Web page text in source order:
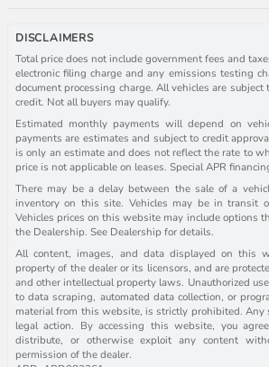
DISCLAIMERS
Total price does not include government fees and
electronic filing charge and any emissions testing
document processing charge. All vehicles are subject
credit. Not all buyers may qualify.
Estimated monthly payments will depend on
payments are estimates and subject to credit
is only an estimate and does not reflect the rate to
price is not applicable on leases. Special APR
There may be a delay between the sale of a
inventory on this site. Vehicles may be in transit
Vehicles prices on this website may include options
the Dealership. See Dealership for details.
All content, images, and data displayed on this
property of the dealer or its licensors, and are
and other intellectual property laws. Unauthorized
to data scraping, automated data collection, or
material from this website, is strictly prohibited. Any
legal action. By accessing this website, you
distribute, or otherwise exploit any content
permission of the dealer.